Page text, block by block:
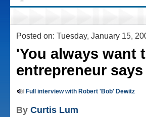
Posted on: Tuesday, January 15,
'You always want
entrepreneur says
Full interview with Robert 'Bob' Dewitz
By Curtis Lum